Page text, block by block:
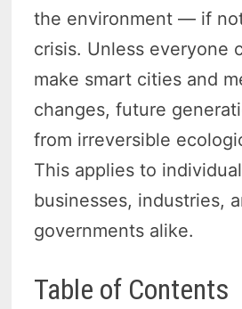
the environment — if
crisis. Unless everyone
make smart cities and
changes, future
from irreversible
This applies to
businesses, industries,
governments alike.
Table of Contents